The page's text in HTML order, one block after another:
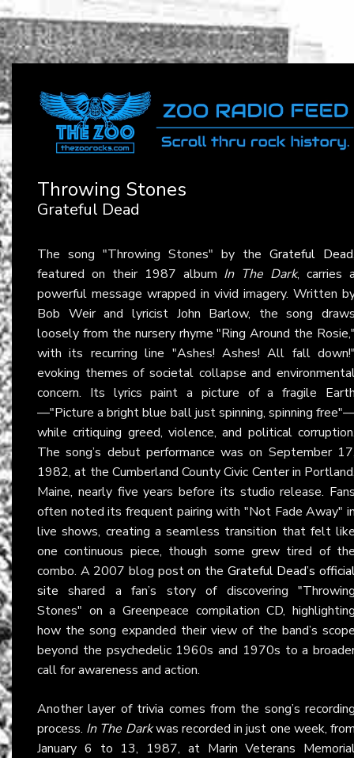
Throwing Stones
Grateful Dead
The song "Throwing Stones" by the Grateful Dead
featured on their 1987 album In The Dark, carries
powerful message wrapped in vivid imagery. Written
Bob Weir and lyricist John Barlow, the song
loosely from the nursery rhyme "Ring Around the
with its recurring line "Ashes! Ashes! All fall
evoking themes of societal collapse and
concern. Its lyrics paint a picture of a fragile
—"Picture a bright blue ball just spinning, spinning
while critiquing greed, violence, and political
The song’s debut performance was on September
1982, at the Cumberland County Civic Center in
Maine, nearly five years before its studio release.
often noted its frequent pairing with "Not Fade Away"
live shows, creating a seamless transition that felt
one continuous piece, though some grew tired of
combo. A 2007 blog post on the Grateful Dead’s
site shared a fan’s story of discovering
Stones" on a Greenpeace compilation CD,
how the song expanded their view of the band’s
beyond the psychedelic 1960s and 1970s to a
call for awareness and action.
Another layer of trivia comes from the song’s
process. In The Darkwas recorded in just one week,
January 6 to 13, 1987, at Marin Veterans